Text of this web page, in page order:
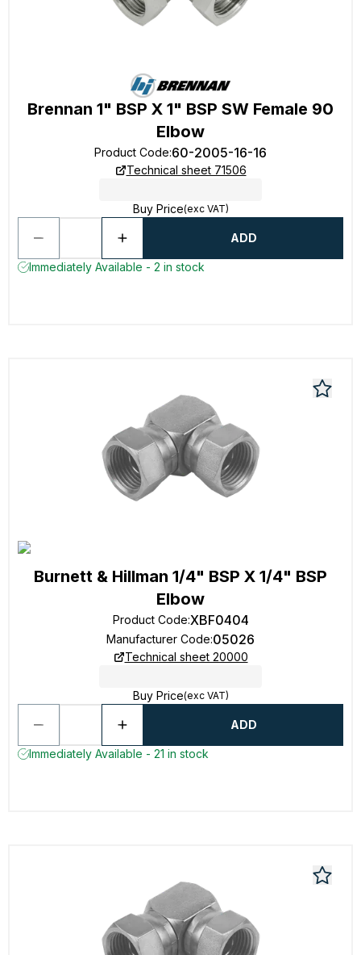
Brennan 1" BSP X 1" BSP SW Female 90
Elbow
Product Code:60-2005-16-16
Technical sheet 71506
Buy Price(exc VAT)
ADD
Immediately Available - 2 in stock
Burnett & Hillman 1/4" BSP X 1/4" BSP
Elbow
Product Code:XBF0404
Manufacturer Code:05026
Technical sheet 20000
Buy Price(exc VAT)
ADD
Immediately Available - 21 in stock